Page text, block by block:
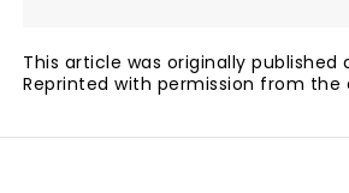
This article was originally published
Reprinted with permission from the